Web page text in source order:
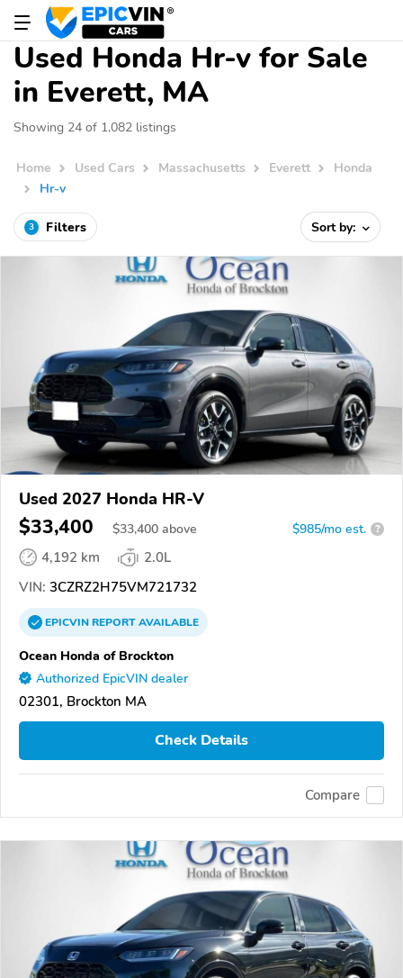
Used Honda Hr-v for Sale
in Everett, MA
Showing 24 of 1,082 listings
Home Used Cars Massachusetts Everett
Honda
Hr-v
3 Filters Sort by:
Used 2027 Honda HR-V
$33,400 $33,400 above $985/mo est. ?
4,192 km
2.0L
VIN: 3CZRZ2H75VM721732
EPICVINREPORTAVAILABLE
Ocean Honda of Brockton
Authorized EpicVIN dealer
02301, Brockton MA
Check Details
Compare